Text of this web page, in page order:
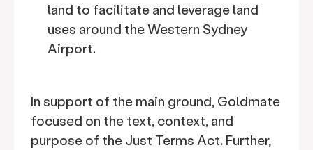
land to facilitate and leverage land
uses around the Western Sydney
Airport.
In support of the main ground, Goldmate
focused on the text, context, and
purpose of the Just Terms Act. Further,